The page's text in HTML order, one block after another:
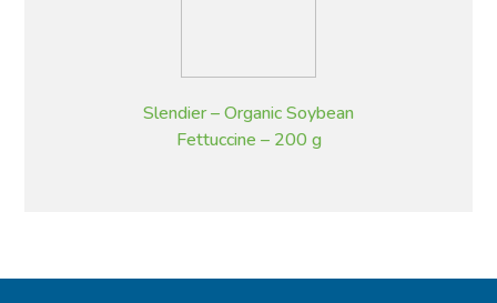
Slendier – Organic Soybean
Fettuccine – 200 g